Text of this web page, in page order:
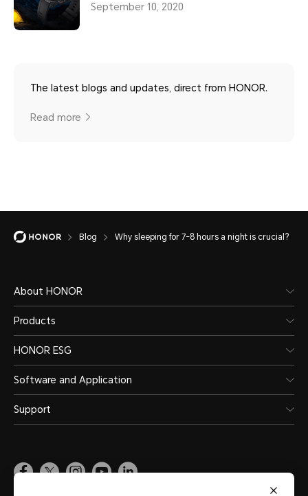
September 10, 2020
The latest blogs and updates, direct from HONOR.
Read more
Blog Why sleeping for 7-8 hours a night is crucial?
About HONOR
Products
HONOR ESG
Software and Application
Support